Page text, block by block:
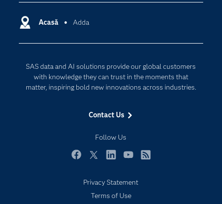
Acasă Adda
SAS data and AI solutions provide our global customers
with knowledge they can trust in the moments that
matter, inspiring bold new innovations across industries.
Contact Us
Follow Us
Certification
Documentation
For Educators
Industries
My SAS
Newsroom
SAS Viya
Solutions
Cloud Computing
Responsible Innovation
Privacy Statement
Terms of Use